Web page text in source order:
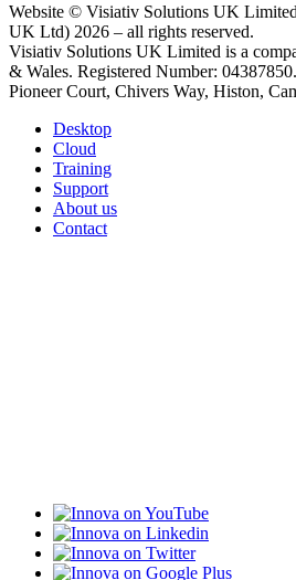
Website © Visiativ Solutions UK
UK Ltd) 2026 – all rights reserved.
Visiativ Solutions UK Limited is a
& Wales. Registered Number:
Pioneer Court, Chivers Way, Histon,
Desktop
Cloud
Training
Support
About us
Contact